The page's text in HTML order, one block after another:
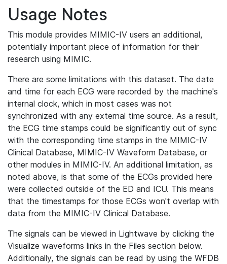
Usage Notes
This module provides MIMIC-IV users an additional,
potentially important piece of information for their
research using MIMIC.
There are some limitations with this dataset. The date
and time for each ECG were recorded by the machine's
internal clock, which in most cases was not
synchronized with any external time source. As a result,
the ECG time stamps could be significantly out of sync
with the corresponding time stamps in the MIMIC-IV
Clinical Database, MIMIC-IV Waveform Database, or
other modules in MIMIC-IV. An additional limitation, as
noted above, is that some of the ECGs provided here
were collected outside of the ED and ICU. This means
that the timestamps for those ECGs won't overlap with
data from the MIMIC-IV Clinical Database.
The signals can be viewed in Lightwave by clicking the
Visualize waveforms links in the Files section below.
Additionally, the signals can be read by using the WFDB